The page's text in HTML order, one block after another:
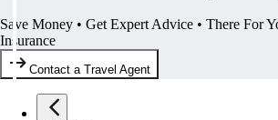
Save Money • Get Expert Advice • There For
Insurance
Contact a Travel Agent